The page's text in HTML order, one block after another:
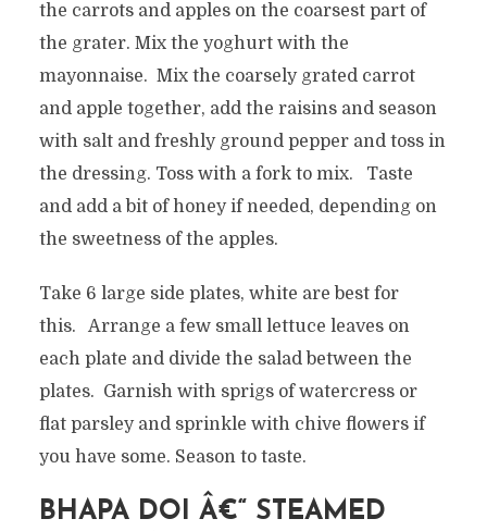
the carrots and apples on the coarsest part of
the grater. Mix the yoghurt with the
mayonnaise. Mix the coarsely grated carrot
and apple together, add the raisins and season
with salt and freshly ground pepper and toss in
the dressing. Toss with a fork to mix. Taste
and add a bit of honey if needed, depending on
the sweetness of the apples.
Take 6 large side plates, white are best for
this. Arrange a few small lettuce leaves on
each plate and divide the salad between the
plates. Garnish with sprigs of watercress or
flat parsley and sprinkle with chive flowers if
you have some. Season to taste.
BHAPA DOI Â€“ STEAMED